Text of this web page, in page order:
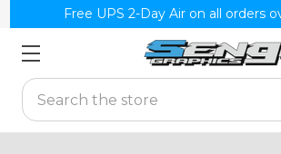
Free UPS 2-Day Air on all orders
Search